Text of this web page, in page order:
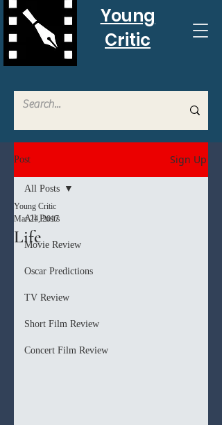
Young
Critic
Post Sign Up
All Posts
Movie Review
Oscar Predictions
TV Review
Short Film Review
Concert Film Review
All Posts
Life
Young Critic
Mar 24, 2017